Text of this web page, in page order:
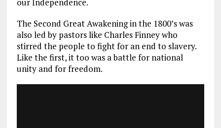
The Second Great Awakening in the 1800’s was
also led by pastors like Charles Finney who
stirred the people to fight for an end to slavery.
Like the first, it too was a battle for national
unity and for freedom.